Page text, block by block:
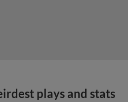
plays and stats